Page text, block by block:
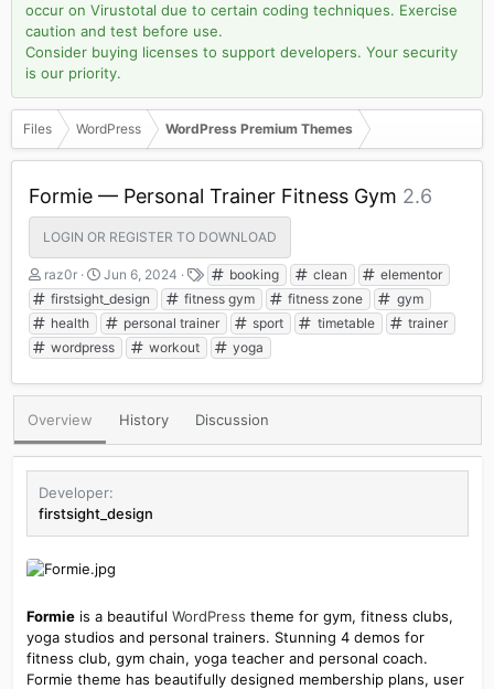
occur on Virustotal due to certain coding techniques. Exercise
caution and test before use.
Consider buying licenses to support developers. Your security
is our priority.
Files WordPress WordPress Premium Themes
Formie — Personal Trainer Fitness Gym 2.6
LOGIN OR REGISTER TO DOWNLOAD
A
u
t
h
o
raz0r
C
r
e
a
t
t
e
Jun 6, 2024
T
a
g
s
booking clean
elementor
firstsight_design
fitness gym fitness zone
gym
health
personal trainer sport timetable
trainer
wordpress
workout yoga
Overview History Discussion
Developer
firstsight_design
Formieis a beautiful WordPress theme for gym, fitness clubs,
yoga studios and personal trainers. Stunning 4 demos for
fitness club, gym chain, yoga teacher and personal coach.
Formie theme has beautifully designed membership plans, user